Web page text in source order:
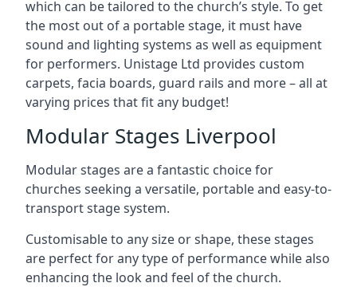
which can be tailored to the church’s style. To get
the most out of a portable stage, it must have
sound and lighting systems as well as equipment
for performers. Unistage Ltd provides custom
carpets, facia boards, guard rails and more – all at
varying prices that fit any budget!
Modular Stages Liverpool
Modular stages are a fantastic choice for
churches seeking a versatile, portable and easy-to-
transport stage system.
Customisable to any size or shape, these stages
are perfect for any type of performance while also
enhancing the look and feel of the church.